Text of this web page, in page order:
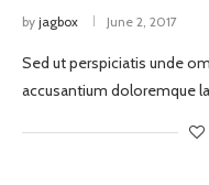
by jagbox June 2, 2017
Sed ut perspiciatis unde
accusantium doloremque